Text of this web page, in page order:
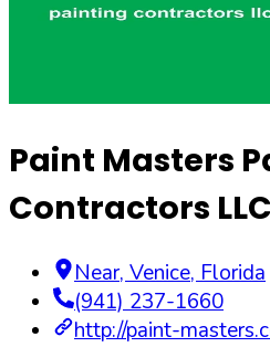
Paint Masters
Contractors LLC
Near, Venice, Florida
(941) 237-1660
http://paint-